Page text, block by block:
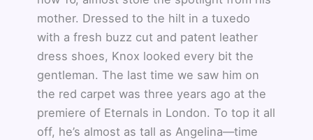
mother. Dressed to the hilt in a tuxedo
with a fresh buzz cut and patent leather
dress shoes, Knox looked every bit the
gentleman. The last time we saw him on
the red carpet was three years ago at the
premiere of Eternals in London. To top it all
off, he’s almost as tall as Angelina—time